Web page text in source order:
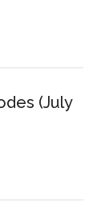
(July